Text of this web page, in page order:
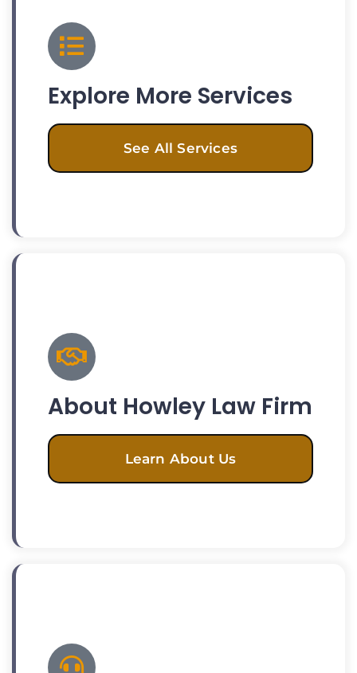
Explore More Services
See All Services
About Howley Law Firm
Learn About Us